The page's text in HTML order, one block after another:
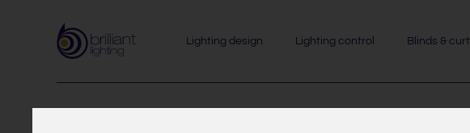
Lighting design Lighting control Blinds &